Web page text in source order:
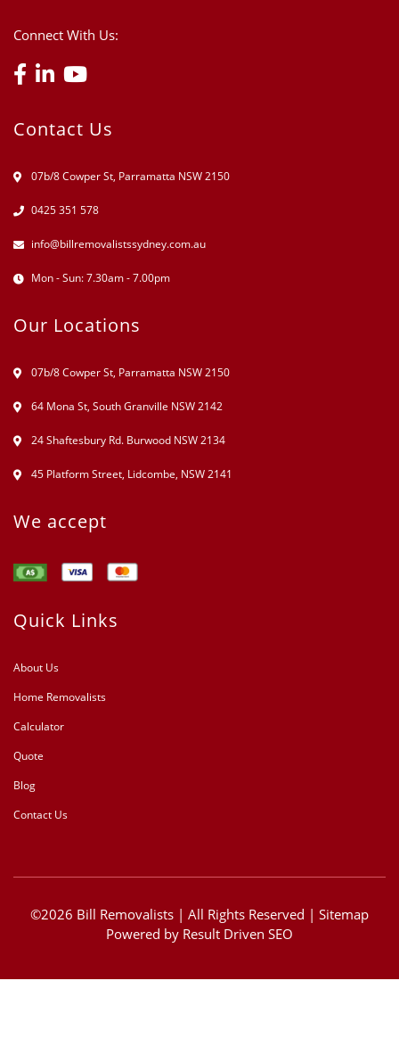
Connect With Us:
Contact Us
07b/8 Cowper St, Parramatta NSW 2150
0425 351 578
info@billremovalistssydney.com.au
Mon - Sun: 7.30am - 7.00pm
Our Locations
07b/8 Cowper St, Parramatta NSW 2150
64 Mona St, South Granville NSW 2142
24 Shaftesbury Rd. Burwood NSW 2134
45 Platform Street, Lidcombe, NSW 2141
We accept
Quick Links
About Us
Home Removalists
Calculator
Quote
Blog
Contact Us
©2026 Bill Removalists | All Rights Reserved | Sitemap
Powered by Result Driven SEO